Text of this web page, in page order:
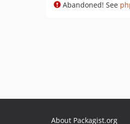
Abandoned! See
About Packagist.org